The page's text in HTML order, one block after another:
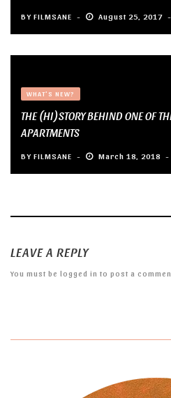
BY FILMSANE August 25, 2017
WHAT'S NEW?
THE (HI)STORY BEHIND ONE OF
APARTMENTS
BY FILMSANE March 18, 2018
LEAVE A REPLY
You must be logged in to post a